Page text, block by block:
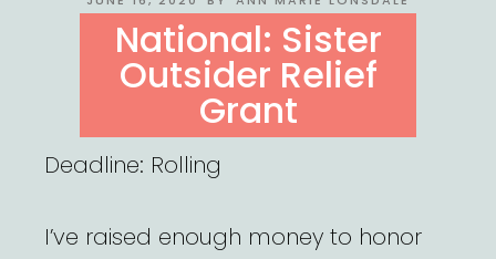
National: Sister
Outsider Relief
Grant
Deadline: Rolling
I’ve raised enough money to honor